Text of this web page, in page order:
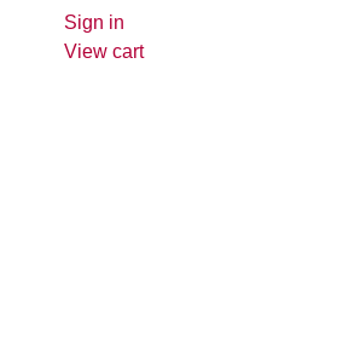
Sign in
View cart